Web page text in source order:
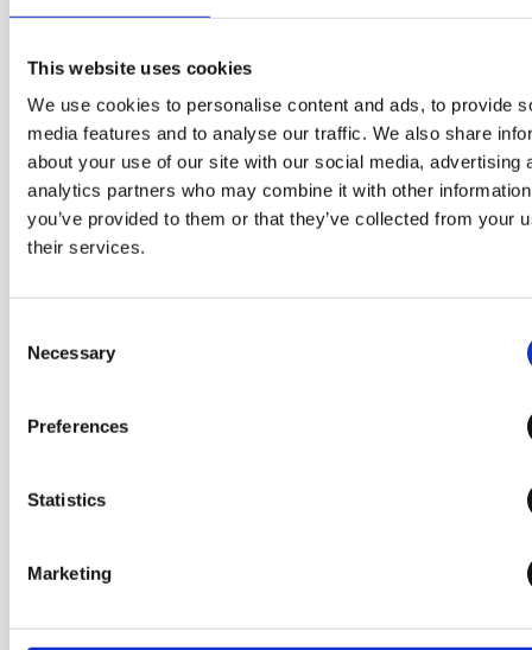
This website uses cookies
We use cookies to personalise content and ads, to provide
media features and to analyse our traffic. We also share
about your use of our site with our social media, advertising
analytics partners who may combine it with other
you’ve provided to them or that they’ve collected from your
their services.
Selection
Necessary
Preferences
Statistics
Marketing
The size that you
can grab with one
It applies the diameter of a
held in one hand and a palm-